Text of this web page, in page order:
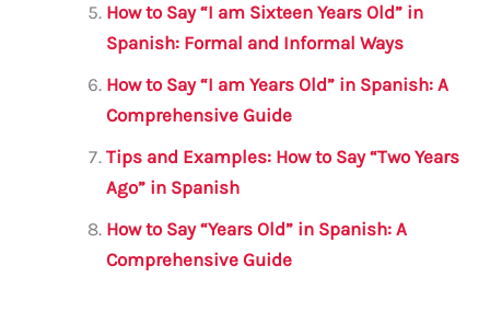
How to Say “I am Sixteen Years Old” in
Spanish: Formal and Informal Ways
How to Say “I am Years Old” in Spanish: A
Comprehensive Guide
Tips and Examples: How to Say “Two Years
Ago” in Spanish
How to Say “Years Old” in Spanish: A
Comprehensive Guide